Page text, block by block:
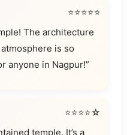
⭐⭐⭐⭐⭐
The architecture
is so
anyone in Nagpur!”
⭐⭐⭐⭐☆
temple. It’s a